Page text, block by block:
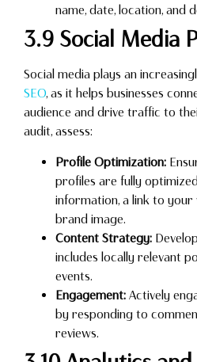
name, date, location, and
3.9 Social Media
Social media plays an
SEO, as it helps businesses
audience and drive traffic to
audit, assess:
Profile Optimization:
profiles are fully
information, a link to your
brand image.
Content Strategy:
includes locally relevant
events.
Engagement: Actively
by responding to
reviews.